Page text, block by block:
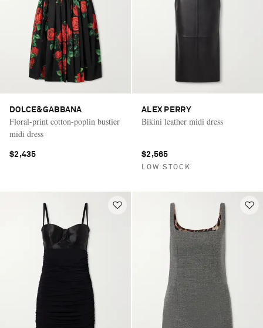
DOLCE&GABBANA
Floral-print cotton-poplin bustier
midi dress
$2,435
ALEX PERRY
Bikini leather midi dress
$2,565
LOW STOCK